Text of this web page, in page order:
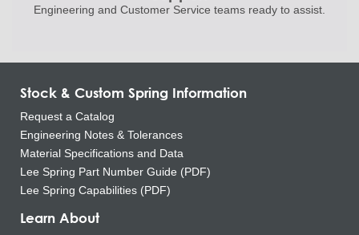
Engineering and Customer Service teams ready to assist.
Stock & Custom Spring Information
Request a Catalog
Engineering Notes & Tolerances
Material Specifications and Data
Lee Spring Part Number Guide (PDF)
Lee Spring Capabilities (PDF)
Learn About